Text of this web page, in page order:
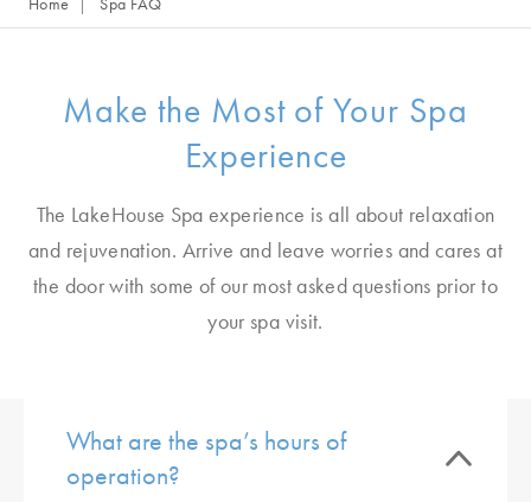
Make the Most of Your Spa
Experience
The LakeHouse Spa experience is all about relaxation
and rejuvenation. Arrive and leave worries and cares at
the door with some of our most asked questions prior to
your spa visit.
What are the spa’s hours of
operation?